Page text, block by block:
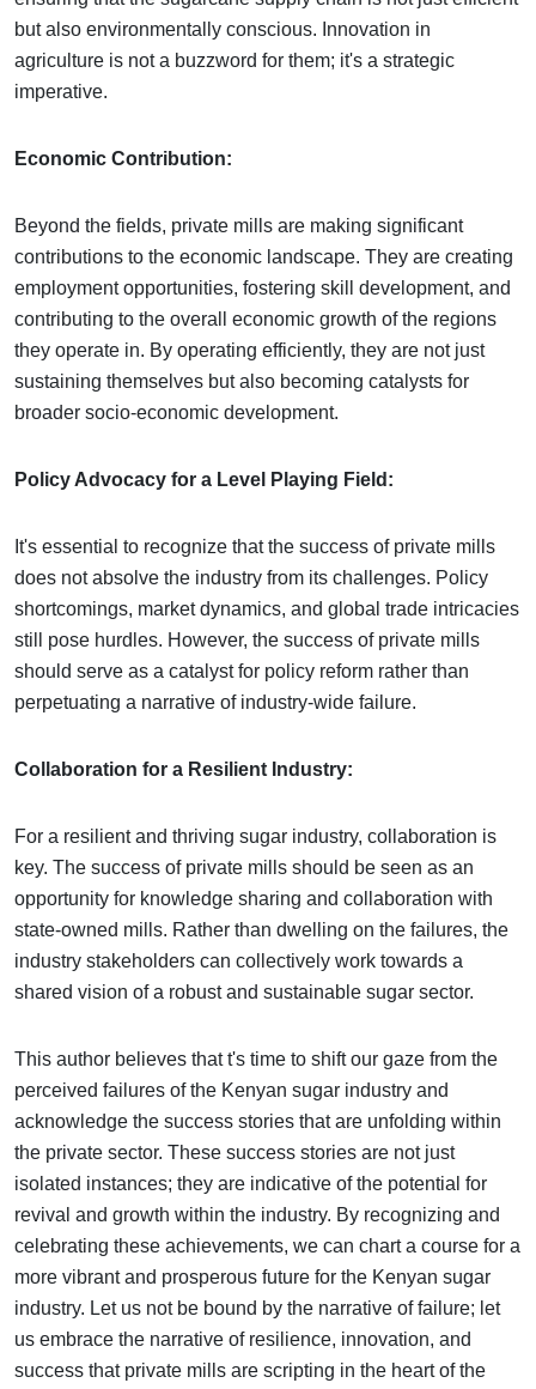
but also environmentally conscious. Innovation in
agriculture is not a buzzword for them; it's a strategic
imperative.
Economic Contribution:
Beyond the fields, private mills are making significant
contributions to the economic landscape. They are creating
employment opportunities, fostering skill development, and
contributing to the overall economic growth of the regions
they operate in. By operating efficiently, they are not just
sustaining themselves but also becoming catalysts for
broader socio-economic development.
Policy Advocacy for a Level Playing Field:
It's essential to recognize that the success of private mills
does not absolve the industry from its challenges. Policy
shortcomings, market dynamics, and global trade intricacies
still pose hurdles. However, the success of private mills
should serve as a catalyst for policy reform rather than
perpetuating a narrative of industry-wide failure.
Collaboration for a Resilient Industry:
For a resilient and thriving sugar industry, collaboration is
key. The success of private mills should be seen as an
opportunity for knowledge sharing and collaboration with
state-owned mills. Rather than dwelling on the failures, the
industry stakeholders can collectively work towards a
shared vision of a robust and sustainable sugar sector.
This author believes that t's time to shift our gaze from the
perceived failures of the Kenyan sugar industry and
acknowledge the success stories that are unfolding within
the private sector. These success stories are not just
isolated instances; they are indicative of the potential for
revival and growth within the industry. By recognizing and
celebrating these achievements, we can chart a course for a
more vibrant and prosperous future for the Kenyan sugar
industry. Let us not be bound by the narrative of failure; let
us embrace the narrative of resilience, innovation, and
success that private mills are scripting in the heart of the